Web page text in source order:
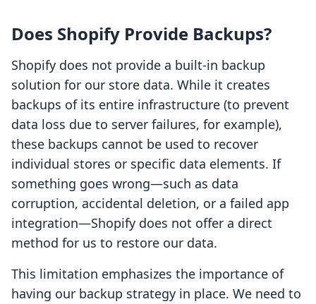
Does Shopify Provide Backups?
Shopify does not provide a built-in backup
solution for our store data. While it creates
backups of its entire infrastructure (to prevent
data loss due to server failures, for example),
these backups cannot be used to recover
individual stores or specific data elements. If
something goes wrong—such as data
corruption, accidental deletion, or a failed app
integration—Shopify does not offer a direct
method for us to restore our data.
This limitation emphasizes the importance of
having our backup strategy in place. We need to